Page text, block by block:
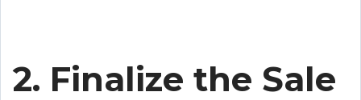
2. Finalize the Sale